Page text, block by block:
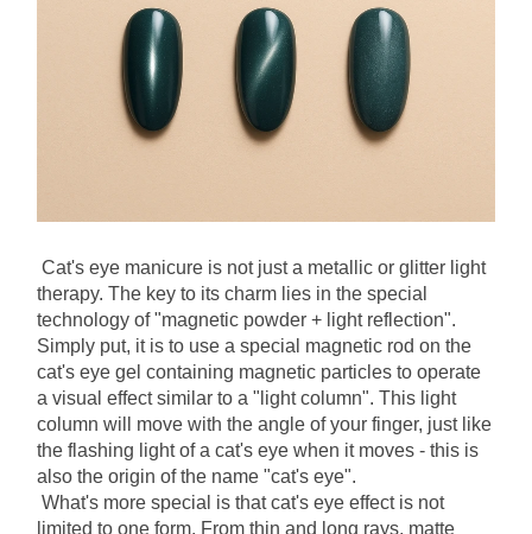
Cat's eye manicure is not just a metallic or glitter light
therapy. The key to its charm lies in the special
technology of "magnetic powder + light reflection".
Simply put, it is to use a special magnetic rod on the
cat's eye gel containing magnetic particles to operate
a visual effect similar to a "light column". This light
column will move with the angle of your finger, just like
the flashing light of a cat's eye when it moves - this is
also the origin of the name "cat's eye".
What's more special is that cat's eye effect is not
limited to one form. From thin and long rays, matte